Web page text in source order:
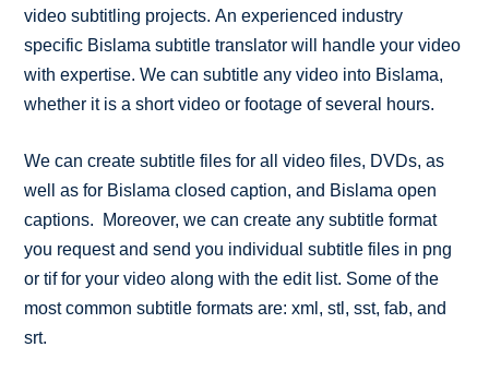
video subtitling projects. An experienced industry
specific Bislama subtitle translator will handle your video
with expertise. We can subtitle any video into Bislama,
whether it is a short video or footage of several hours.
We can create subtitle files for all video files, DVDs, as
well as for Bislama closed caption, and Bislama open
captions. Moreover, we can create any subtitle format
you request and send you individual subtitle files in png
or tif for your video along with the edit list. Some of the
most common subtitle formats are: xml, stl, sst, fab, and
srt.